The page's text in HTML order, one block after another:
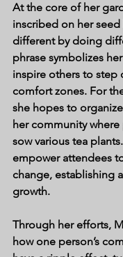
At the core of her
inscribed on her seed
different by doing
phrase symbolizes
inspire others to step
comfort zones. For
she hopes to
her community
sow various tea
empower attendees
change, establishing
growth.
Through her efforts,
how one person’s